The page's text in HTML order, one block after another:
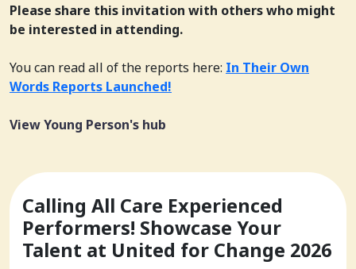
Please share this invitation with others who might
be interested in attending.
You can read all of the reports here: In Their Own
Words Reports Launched!
View Young Person's hub
Calling All Care Experienced
Performers! Showcase Your
Talent at United for Change 2026